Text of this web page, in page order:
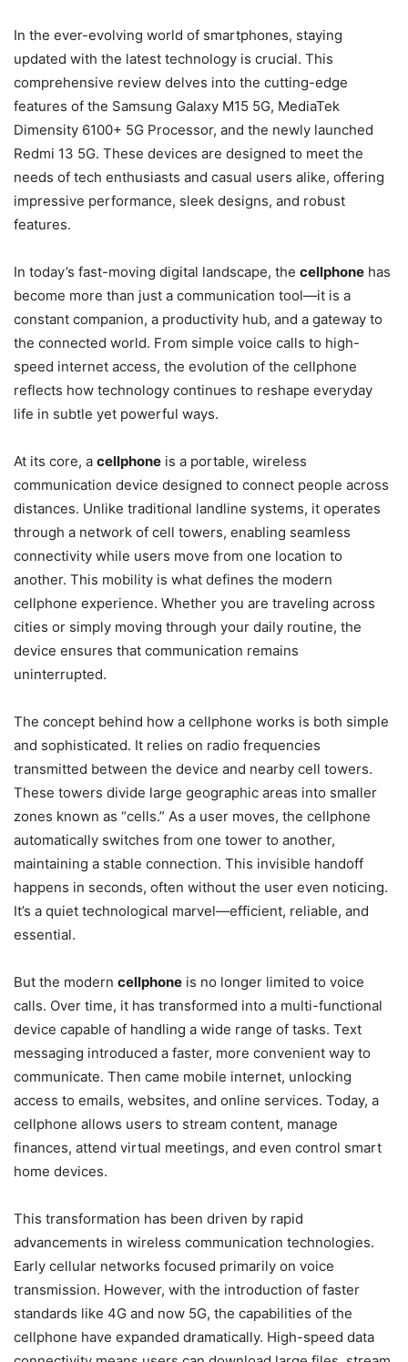
In the ever-evolving world of smartphones, staying
updated with the latest technology is crucial. This
comprehensive review delves into the cutting-edge
features of the Samsung Galaxy M15 5G, MediaTek
Dimensity 6100+ 5G Processor, and the newly launched
Redmi 13 5G. These devices are designed to meet the
needs of tech enthusiasts and casual users alike, offering
impressive performance, sleek designs, and robust
features.
In today’s fast-moving digital landscape, the cellphone has
become more than just a communication tool—it is a
constant companion, a productivity hub, and a gateway to
the connected world. From simple voice calls to high-
speed internet access, the evolution of the cellphone
reflects how technology continues to reshape everyday
life in subtle yet powerful ways.
At its core, a cellphone is a portable, wireless
communication device designed to connect people across
distances. Unlike traditional landline systems, it operates
through a network of cell towers, enabling seamless
connectivity while users move from one location to
another. This mobility is what defines the modern
cellphone experience. Whether you are traveling across
cities or simply moving through your daily routine, the
device ensures that communication remains
uninterrupted.
The concept behind how a cellphone works is both simple
and sophisticated. It relies on radio frequencies
transmitted between the device and nearby cell towers.
These towers divide large geographic areas into smaller
zones known as “cells.” As a user moves, the cellphone
automatically switches from one tower to another,
maintaining a stable connection. This invisible handoff
happens in seconds, often without the user even noticing.
It’s a quiet technological marvel—efficient, reliable, and
essential.
But the modern cellphone is no longer limited to voice
calls. Over time, it has transformed into a multi-functional
device capable of handling a wide range of tasks. Text
messaging introduced a faster, more convenient way to
communicate. Then came mobile internet, unlocking
access to emails, websites, and online services. Today, a
cellphone allows users to stream content, manage
finances, attend virtual meetings, and even control smart
home devices.
This transformation has been driven by rapid
advancements in wireless communication technologies.
Early cellular networks focused primarily on voice
transmission. However, with the introduction of faster
standards like 4G and now 5G, the capabilities of the
cellphone have expanded dramatically. High-speed data